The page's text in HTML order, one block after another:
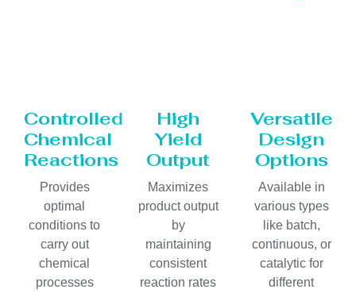
Controlled
Chemical
Reactions
Provides
optimal
conditions to
carry out
chemical
processes
High
Yield
Output
Maximizes
product output
by
maintaining
consistent
reaction rates
Versatile
Design
Options
Available in
various types
like batch,
continuous, or
catalytic for
different